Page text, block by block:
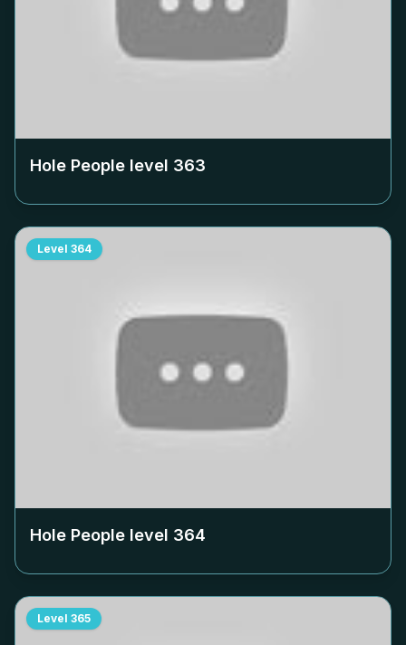
Hole People level 363
Level 364
Hole People level 364
Level 365